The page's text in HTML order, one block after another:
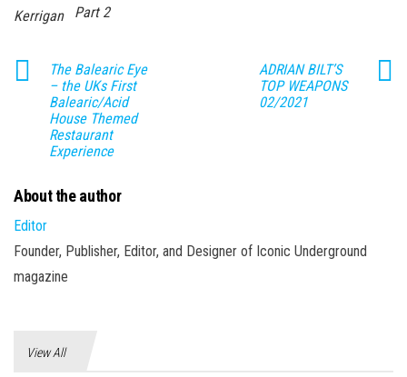
Kerrigan
Part 2
The Balearic Eye
– the UKs First
Balearic/Acid
House Themed
Restaurant
Experience
ADRIAN BILT’S
TOP WEAPONS
02/2021
About the author
Editor
Founder, Publisher, Editor, and Designer of Iconic Underground
magazine
View All